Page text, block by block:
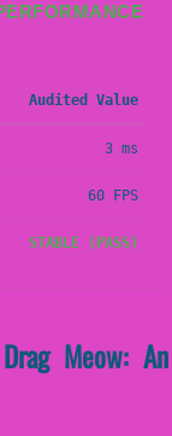
Audited Value
3 ms
60 FPS
STABLE (PASS)
Meow: An